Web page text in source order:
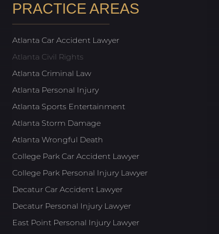
PRACTICE AREAS
Atlanta Car Accident Lawyer
Atlanta Civil Rights
Atlanta Criminal Law
Atlanta Personal Injury
Atlanta Sports Entertainment
Atlanta Storm Damage
Atlanta Wrongful Death
College Park Car Accident Lawyer
College Park Personal Injury Lawyer
Decatur Car Accident Lawyer
Decatur Personal Injury Lawyer
East Point Personal Injury Lawyer